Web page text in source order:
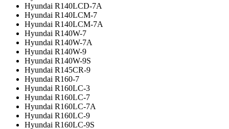
Hyundai R140LCD-7A
Hyundai R140LCM-7
Hyundai R140LCM-7A
Hyundai R140W-7
Hyundai R140W-7A
Hyundai R140W-9
Hyundai R140W-9S
Hyundai R145CR-9
Hyundai R160-7
Hyundai R160LC-3
Hyundai R160LC-7
Hyundai R160LC-7A
Hyundai R160LC-9
Hyundai R160LC-9S